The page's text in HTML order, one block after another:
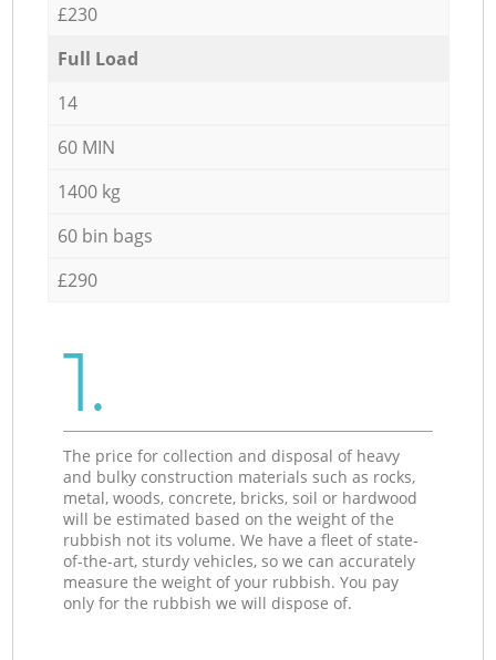
£230
Full Load
14
60 MIN
1400 kg
60 bin bags
£290
1.
The price for collection and disposal of heavy
and bulky construction materials such as rocks,
metal, woods, concrete, bricks, soil or hardwood
will be estimated based on the weight of the
rubbish not its volume. We have a fleet of state-
of-the-art, sturdy vehicles, so we can accurately
measure the weight of your rubbish. You pay
only for the rubbish we will dispose of.